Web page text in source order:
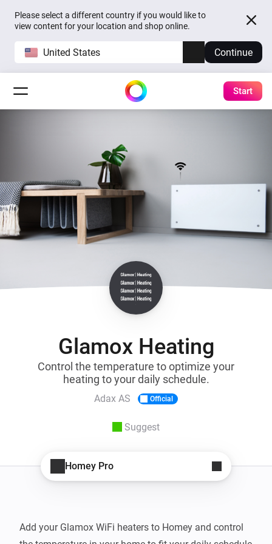
Please select a different country if you would like to
view content for your location and shop online.
United States Continue
Start
Glamox Heating
Control the temperature to optimize your
heating to your daily schedule.
Adax AS Official
Suggest
Homey Pro
Add your Glamox WiFi heaters to Homey and control